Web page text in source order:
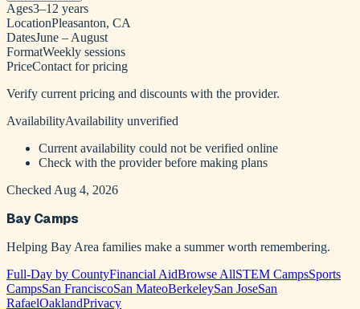
Ages3–12 years
LocationPleasanton, CA
DatesJune – August
FormatWeekly sessions
PriceContact for pricing
Verify current pricing and discounts with the provider.
AvailabilityAvailability unverified
Current availability could not be verified online
Check with the provider before making plans
Checked Aug 4, 2026
Bay Camps
Helping Bay Area families make a summer worth remembering.
Full-Day by CountyFinancial AidBrowse AllSTEM CampsSports
CampsSan FranciscoSan MateoBerkeleySan JoseSan
RafaelOaklandPrivacy